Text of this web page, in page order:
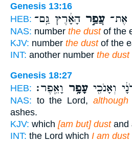
Genesis 13:16
HEB:
אֶת־ עֲפַ֣ר הָאָ֔רֶץ גַּֽם־
NAS: number the dustof the
KJV: number the dustof the
INT: another number the dust
Genesis 18:27
HEB:
וְאָנֹכִ֖י עָפָ֥ר וָאֵֽפֶר׃
NAS: to the Lord,
ashes.
KJV: which [am but] dustand
INT: the Lord which I am dust